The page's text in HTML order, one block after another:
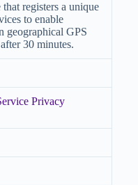
registers a unique
to enable
geographical GPS
30 minutes.
Privacy